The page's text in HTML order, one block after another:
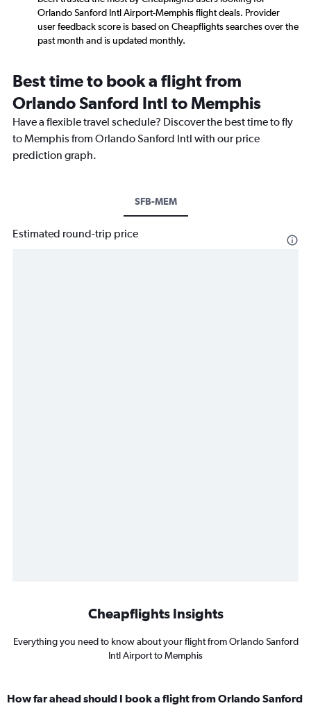
Orlando Sanford Intl Airport-Memphis flight deals. Provider
user feedback score is based on Cheapflights searches over the
past month and is updated monthly.
Best time to book a flight from
Orlando Sanford Intl to Memphis
Have a flexible travel schedule? Discover the best time to fly
to Memphis from Orlando Sanford Intl with our price
prediction graph.
SFB-MEM
Estimated round-trip price
Cheapflights Insights
Everything you need to know about your flight from Orlando Sanford
Intl Airport to Memphis
How far ahead should I book a flight from Orlando Sanford